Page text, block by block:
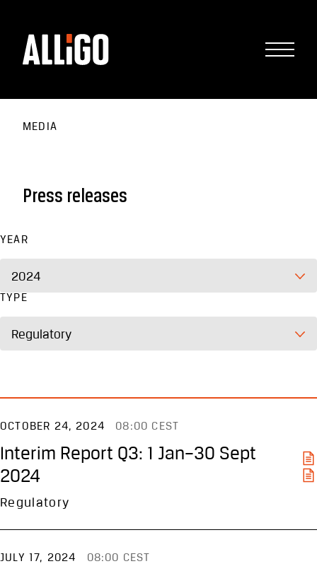
MEDIA
Press releases
YEAR
2024
TYPE
Regulatory
OCTOBER 24, 2024 08:00 CEST
Interim Report Q3: 1 Jan–30 Sept
2024
Regulatory
JULY 17, 2024 08:00 CEST